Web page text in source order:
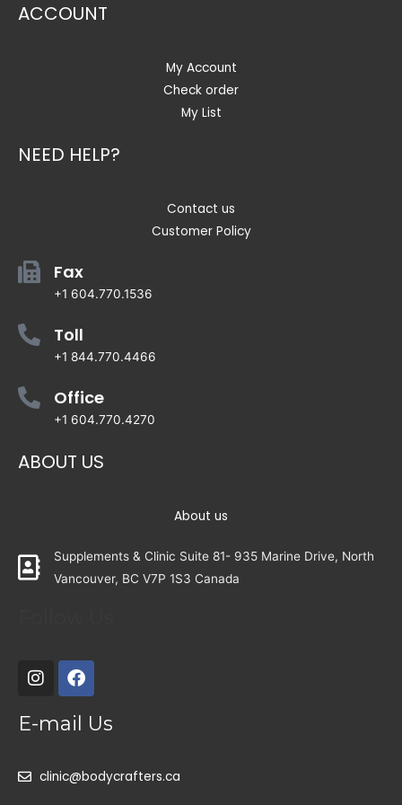
ACCOUNT
My Account
Check order
My List
NEED HELP?
Contact us
Customer Policy
Fax
+1 604.770.1536
Toll
+1 844.770.4466
Office
+1 604.770.4270
ABOUT US
About us
Supplements & Clinic Suite 81- 935 Marine Drive, North
Vancouver, BC V7P 1S3 Canada
E-mail Us
clinic@bodycrafters.ca